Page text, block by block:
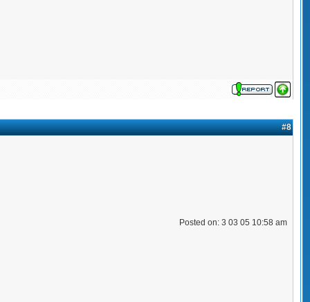
#8
Posted on: 3 03 05 10:58 am